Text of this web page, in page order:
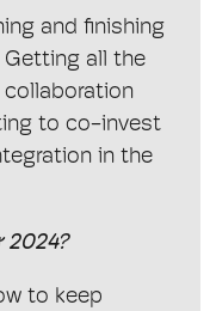
and finishing
Getting all the
to co-invest
in the
2024?
to keep